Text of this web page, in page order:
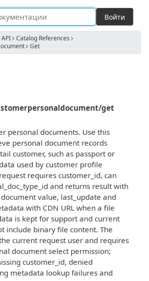
Войти
API
Catalog References
Get
get
personal documents. Use this
personal document records
customer, such as passport or
used by customer profile
requires customer_id, can
and returns result with
value, last_update and
with CDN URL when a file
is kept for support and current
include binary file content. The
current request user and requires
document select permission;
customer_id, denied
metadata lookup failures and